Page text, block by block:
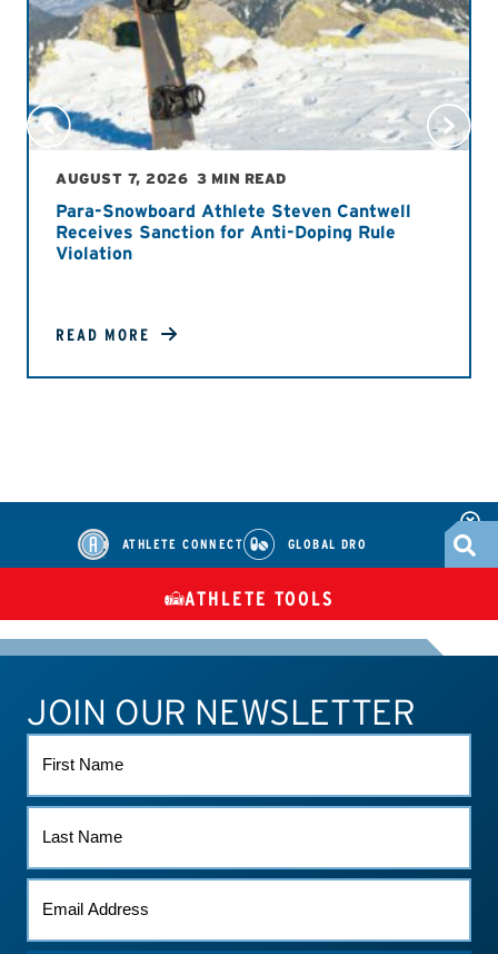
AUGUST 7, 2026 3 MIN READ
Para-Snowboard Athlete Steven Cantwell
Receives Sanction for Anti-Doping Rule
Violation
READ MORE
ATHLETE CONNECT GLOBAL DRO
TUES
ATHLETE CONNECT TEST RESULTS CONTACT US
ATHLETE TOOLS
JOIN OUR NEWSLETTER
NAME
NAME